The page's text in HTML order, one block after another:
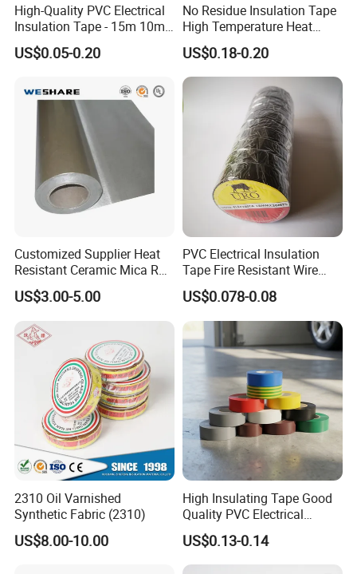
High-Quality PVC Electrical
Insulation Tape - 15m 10m-
18mm Thickness
US$0.05-0.20
No Residue Insulation Tape
High Temperature Heat
Resistant Polyimide Tape
for Electronic Insulating,
Soldering, Circuit Boards,
Powder Coating
US$0.18-0.20
Customized Supplier Heat
Resistant Ceramic Mica Roll
with High-Density for Motor
US$3.00-5.00
PVC Electrical Insulation
Tape Fire Resistant Wire
Tape
US$0.078-0.08
2310 Oil Varnished
Synthetic Fabric (2310)
US$8.00-10.00
High Insulating Tape Good
Quality PVC Electrical
Insulation Adhesive Tape
US$0.13-0.14